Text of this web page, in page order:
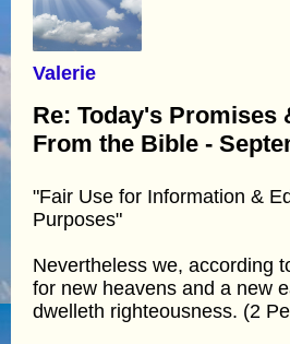
Valerie
Re: Today's Promises
From the Bible -
"Fair Use for Information &
Purposes"
Nevertheless we, according
for new heavens and a new
dwelleth righteousness. (2